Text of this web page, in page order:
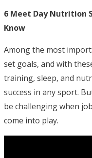
6 Meet Day Nutrition
Know
Among the most
set goals, and with
training, sleep, and
success in any sport.
be challenging when
come into play.